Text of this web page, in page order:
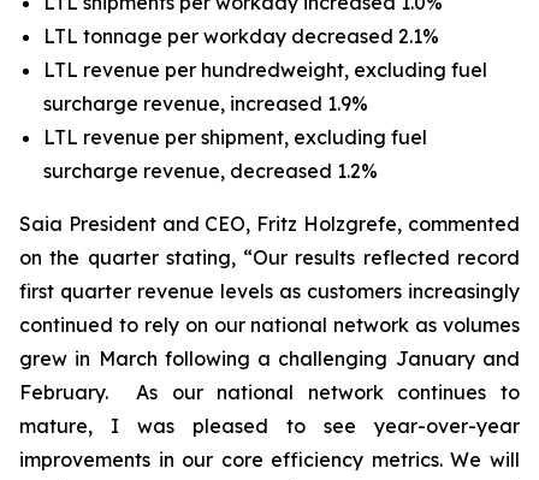
LTL tonnage per workday decreased 2.1%
LTL revenue per hundredweight, excluding fuel
surcharge revenue, increased 1.9%
LTL revenue per shipment, excluding fuel
surcharge revenue, decreased 1.2%
Saia President and CEO, Fritz Holzgrefe, commented
on the quarter stating, “Our results reflected record
first quarter revenue levels as customers increasingly
continued to rely on our national network as volumes
grew in March following a challenging January and
February. As our national network continues to
mature, I was pleased to see year-over-year
improvements in our core efficiency metrics. We will